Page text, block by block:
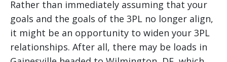
Rather than immediately assuming that your
goals and the goals of the 3PL no longer align,
it might be an opportunity to widen your 3PL
relationships. After all, there may be loads in